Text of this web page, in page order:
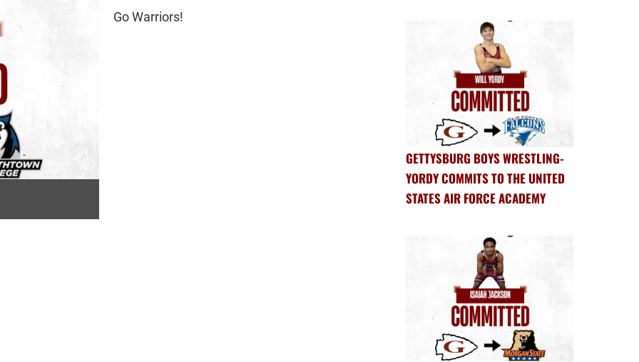
Go Warriors!
GETTYSBURG BOYS WRESTLING-
YORDY COMMITS TO THE UNITED
STATES AIR FORCE ACADEMY